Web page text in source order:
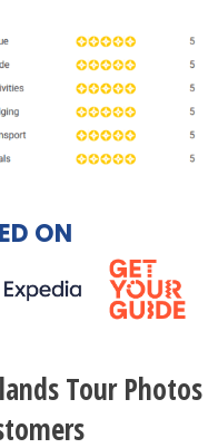
ON
Tour Photos